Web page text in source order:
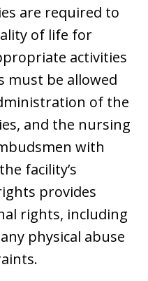
are required to
of life for
activities
must be allowed
of the
and the nursing
with
facility’s
provides
rights, including
physical abuse